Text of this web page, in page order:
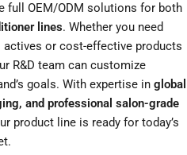
full OEM/ODM solutions for both
lines. Whether you need
or cost-effective products
R&D team can customize
goals. With expertise in global
and professional salon-grade
product line is ready for today’s